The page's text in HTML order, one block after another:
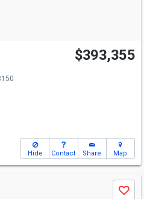
$393,355
Hide Contact Share Map
Save